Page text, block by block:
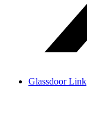
Glassdoor Link